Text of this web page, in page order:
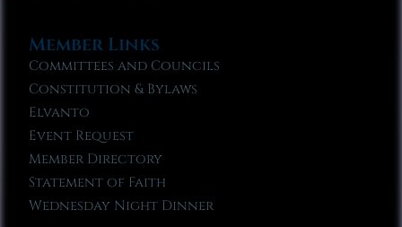
Member Links
Committees and Councils
Constitution & Bylaws
Elvanto
Event Request
Member Directory
Statement of Faith
Wednesday Night Dinner